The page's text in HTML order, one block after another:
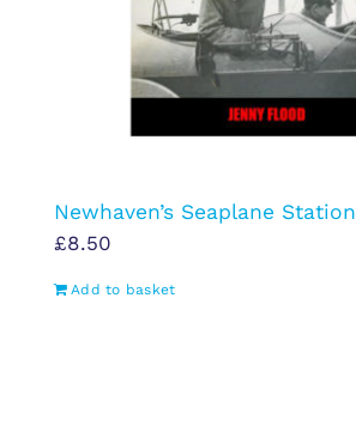
Newhaven’s Seaplane Station
£8.50
Add to basket